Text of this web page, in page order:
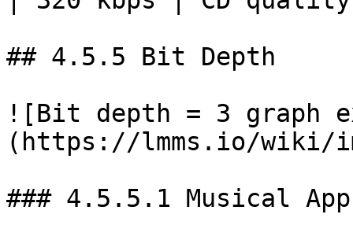
## 4.5.5 Bit Depth
![Bit depth = 3 graph
(https://lmms.io/wiki/
### 4.5.5.1 Musical